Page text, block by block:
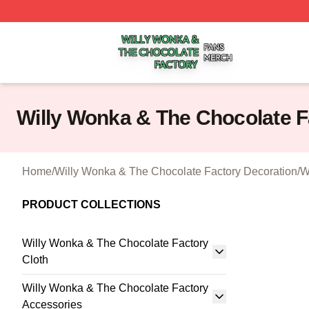
Willy Wonka & The Chocolate Factory Shop ⚡️ Officially
Willy Wonka & The Chocolate
Home/Willy Wonka & The Chocolate Factory Decoration/
PRODUCT COLLECTIONS
Willy Wonka & The Chocolate Factory
Cloth
Willy Wonka & The Chocolate Factory
Accessories